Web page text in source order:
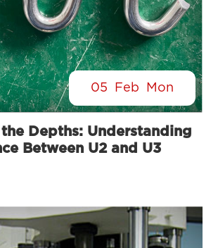
05 Feb Mon
Depths: Understanding
Between U2 and U3